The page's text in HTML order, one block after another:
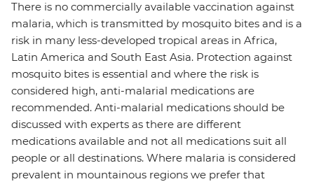
There is no commercially available vaccination against
malaria, which is transmitted by mosquito bites and is a
risk in many less-developed tropical areas in Africa,
Latin America and South East Asia. Protection against
mosquito bites is essential and where the risk is
considered high, anti-malarial medications are
recommended. Anti-malarial medications should be
discussed with experts as there are different
medications available and not all medications suit all
people or all destinations. Where malaria is considered
prevalent in mountainous regions we prefer that